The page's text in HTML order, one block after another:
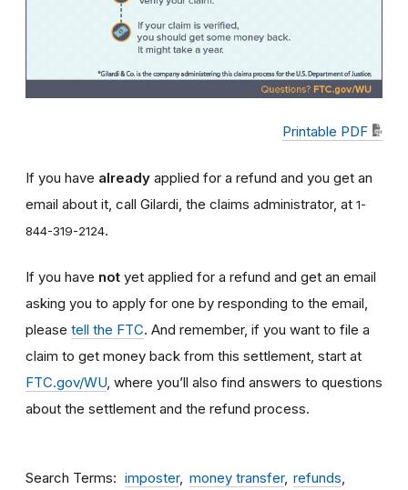
Printable PDF
If you have already applied for a refund and you get an
email about it, call Gilardi, the claims administrator, at 1-
844-319-2124.
If you have not yet applied for a refund and get an email
asking you to apply for one by responding to the email,
please tell the FTC. And remember, if you want to file a
claim to get money back from this settlement, start at
FTC.gov/WU, where you’ll also find answers to questions
about the settlement and the refund process.
Search Terms imposter money transfer refunds